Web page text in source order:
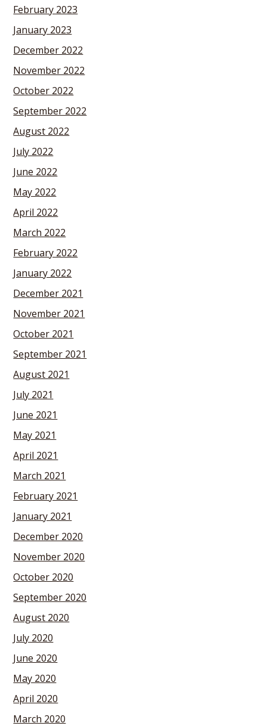
February 2023
January 2023
December 2022
November 2022
October 2022
September 2022
August 2022
July 2022
June 2022
May 2022
April 2022
March 2022
February 2022
January 2022
December 2021
November 2021
October 2021
September 2021
August 2021
July 2021
June 2021
May 2021
April 2021
March 2021
February 2021
January 2021
December 2020
November 2020
October 2020
September 2020
August 2020
July 2020
June 2020
May 2020
April 2020
March 2020